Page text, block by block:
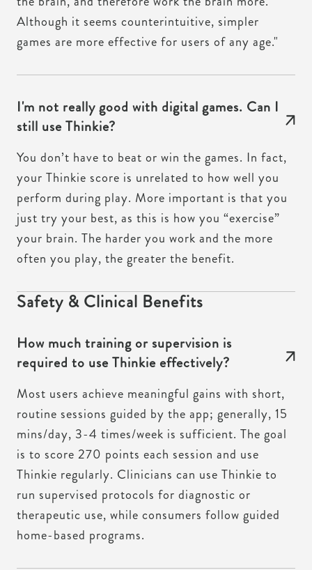
Although it seems counterintuitive, simpler
games are more effective for users of any age."
I'm not really good with digital games. Can I
still use Thinkie?
You don’t have to beat or win the games. In fact,
your Thinkie score is unrelated to how well you
perform during play. More important is that you
just try your best, as this is how you “exercise”
your brain. The harder you work and the more
often you play, the greater the benefit.
Safety & Clinical Benefits
How much training or supervision is
required to use Thinkie effectively?
Most users achieve meaningful gains with short,
routine sessions guided by the app; generally, 15
mins/day, 3-4 times/week is sufficient. The goal
is to score 270 points each session and use
Thinkie regularly. Clinicians can use Thinkie to
run supervised protocols for diagnostic or
therapeutic use, while consumers follow guided
home-based programs.